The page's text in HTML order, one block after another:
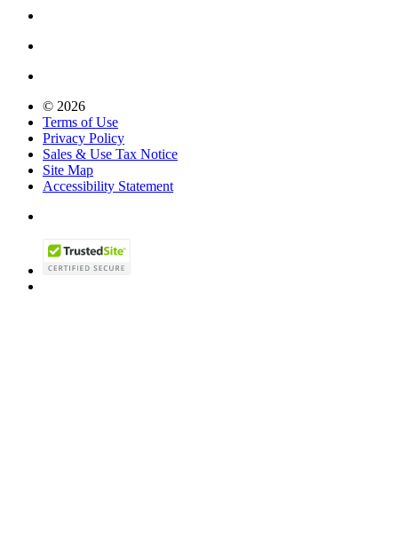
© 2026
Terms of Use
Privacy Policy
Sales & Use Tax Notice
Site Map
Accessibility Statement